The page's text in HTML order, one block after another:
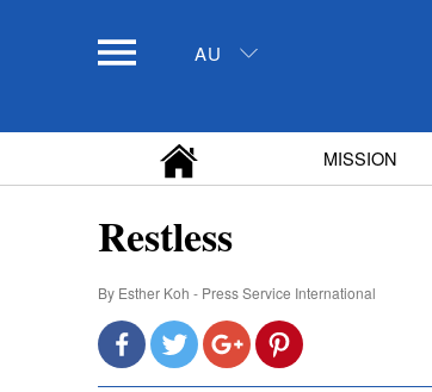
AU
MISSION
Restless
By Esther Koh - Press Service International